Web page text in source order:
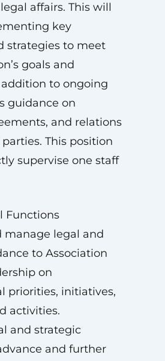
affairs. This will
key
strategies to meet
goals and
to ongoing
guidance on
and relations
This position
supervise one staff
Functions
manage legal and
to Association
on
priorities, initiatives,
activities.
and strategic
and further